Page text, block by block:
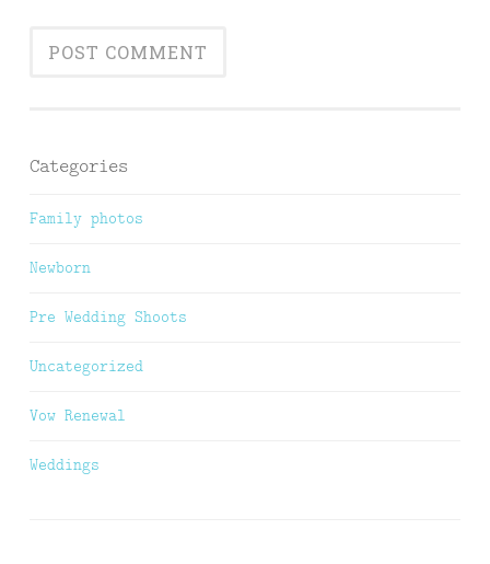
Categories
Family photos
Newborn
Pre Wedding Shoots
Uncategorized
Vow Renewal
Weddings